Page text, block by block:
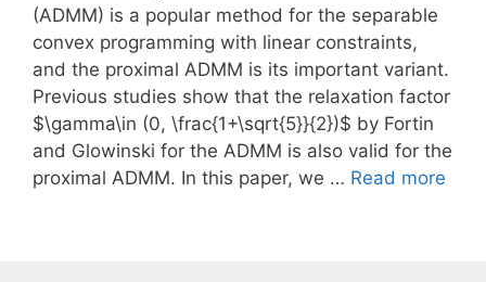
(ADMM) is a popular method for the separable
convex programming with linear constraints,
and the proximal ADMM is its important variant.
Previous studies show that the relaxation factor
$\gamma\in (0, \frac{1+\sqrt{5}}{2})$ by Fortin
and Glowinski for the ADMM is also valid for the
proximal ADMM. In this paper, we … Read more